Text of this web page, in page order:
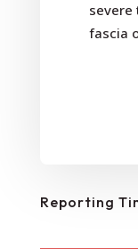
severe
fascia
Reporting